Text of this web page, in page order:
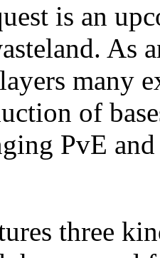
is an
As
many
of
PvE and
three